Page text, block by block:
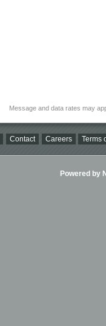
Message and data rates may
Contact Careers Terms
Powered by